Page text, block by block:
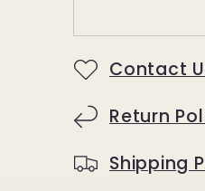
Contact
Return
Shipping